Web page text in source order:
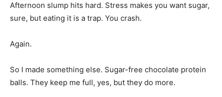
Afternoon slump hits hard. Stress makes you want sugar,
sure, but eating it is a trap. You crash.
Again.
So I made something else. Sugar-free chocolate protein
balls. They keep me full, yes, but they do more.